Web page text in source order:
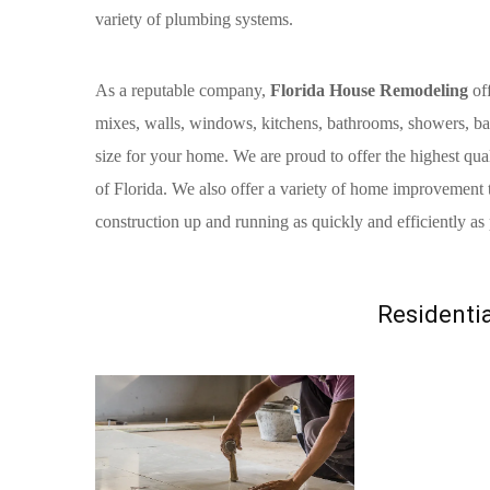
variety of plumbing systems.
As a reputable company, Florida House Remodeling
mixes, walls, windows, kitchens, bathrooms, showers,
size for your home. We are proud to offer the highest
of Florida. We also offer a variety of home
construction up and running as quickly and efficiently as